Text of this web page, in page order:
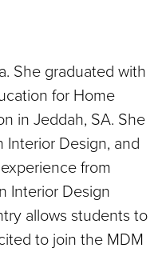
She graduated with
for Home
in Jeddah, SA. She
Design, and
from
Interior Design
allows students to
to join the MDM